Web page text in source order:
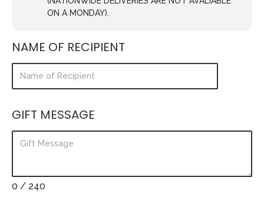
ON A MONDAY).
NAME OF RECIPIENT
GIFT MESSAGE
0 / 240